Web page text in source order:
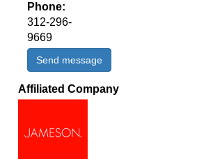
Phone
312-296-
9669
Send message
Affiliated Company